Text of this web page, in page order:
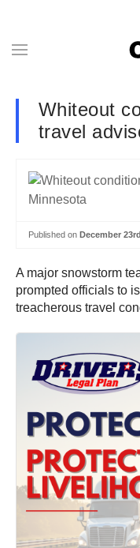
Whiteout
travel
Published on December
A major snowstorm
prompted officials to
treacherous travel